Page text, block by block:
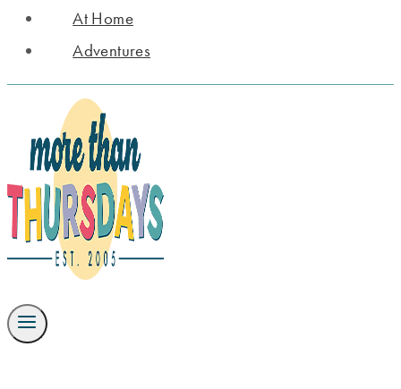
At Home
Adventures